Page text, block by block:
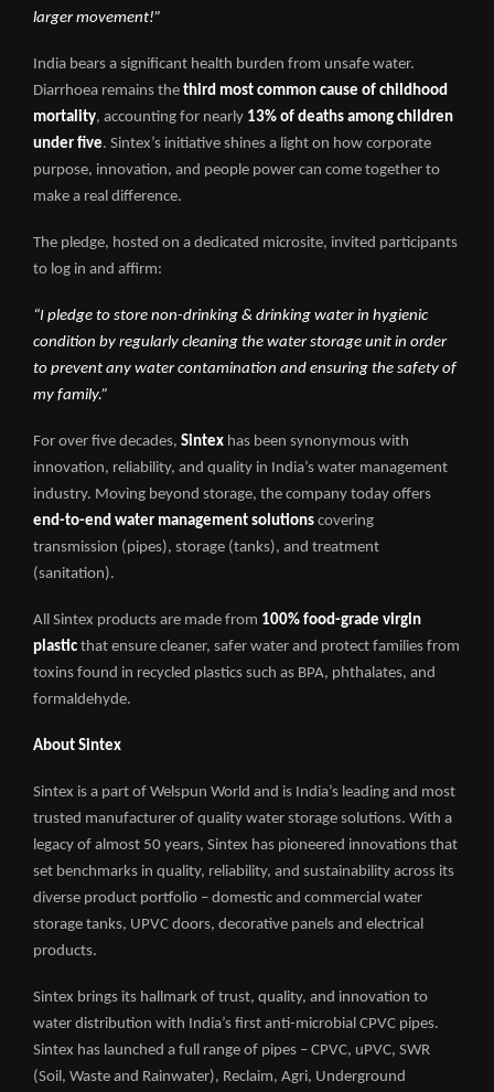
larger movement!”
India bears a significant health burden from unsafe water.
Diarrhoea remains the third most common cause of childhood
mortality, accounting for nearly 13% of deaths among children
under five. Sintex’s initiative shines a light on how corporate
purpose, innovation, and people power can come together to
make a real difference.
The pledge, hosted on a dedicated microsite, invited participants
to log in and affirm:
“I pledge to store non-drinking & drinking water in hygienic
condition by regularly cleaning the water storage unit in order
to prevent any water contamination and ensuring the safety of
my family.”
For over five decades, Sintex has been synonymous with
innovation, reliability, and quality in India’s water management
industry. Moving beyond storage, the company today offers
end-to-end water management solutions covering
transmission (pipes), storage (tanks), and treatment
(sanitation).
All Sintex products are made from 100% food-grade virgin
plastic that ensure cleaner, safer water and protect families from
toxins found in recycled plastics such as BPA, phthalates, and
formaldehyde.
About Sintex
Sintex is a part of Welspun World and is India’s leading and most
trusted manufacturer of quality water storage solutions. With a
legacy of almost 50 years, Sintex has pioneered innovations that
set benchmarks in quality, reliability, and sustainability across its
diverse product portfolio – domestic and commercial water
storage tanks, UPVC doors, decorative panels and electrical
products.
Sintex brings its hallmark of trust, quality, and innovation to
water distribution with India’s first anti-microbial CPVC pipes.
Sintex has launched a full range of pipes – CPVC, uPVC, SWR
(Soil, Waste and Rainwater), Reclaim, Agri, Underground